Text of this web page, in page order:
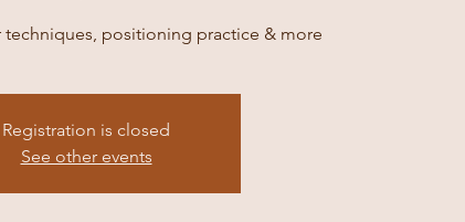
positioning practice & more
Registration is closed
See other events